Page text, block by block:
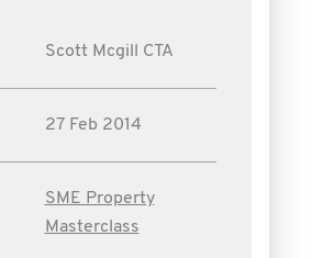
Scott Mcgill CTA
27 Feb 2014
SME Property
Masterclass